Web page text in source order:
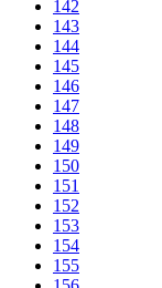
142
143
144
145
146
147
148
149
150
151
152
153
154
155